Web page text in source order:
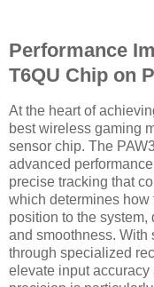
Performance
T6QU Chip on
At the heart of
best wireless gaming
sensor chip. The
advanced
precise tracking that
which determines how
position to the
and smoothness. With
through specialized
elevate input